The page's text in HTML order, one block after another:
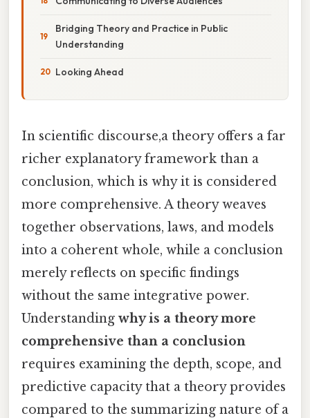
Bridging Theory and Practice in Public
Understanding
Looking Ahead
In scientific discourse,a theory offers a far
richer explanatory framework than a
conclusion, which is why it is considered
more comprehensive. A theory weaves
together observations, laws, and models
into a coherent whole, while a conclusion
merely reflects on specific findings
without the same integrative power.
Understanding why is a theory more
comprehensive than a conclusion
requires examining the depth, scope, and
predictive capacity that a theory provides
compared to the summarizing nature of a